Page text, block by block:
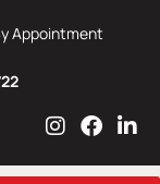
Appointment
I
s
F
c
L
n